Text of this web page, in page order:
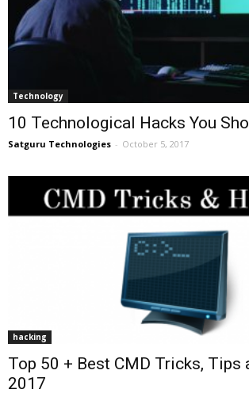
Technology
10 Technological Hacks You
Satguru Technologies - October 5, 2017
hacking
Top 50 + Best CMD Tricks, Tips
2017